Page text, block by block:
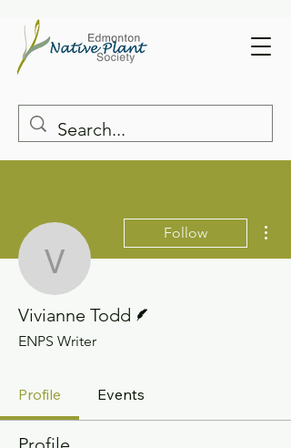
Vivianne Todd
Follow
Vivianne Todd
ENPS Writer
Profile Events